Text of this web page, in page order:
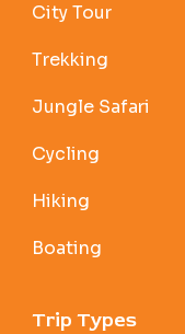
City Tour
Trekking
Jungle Safari
Cycling
Hiking
Boating
Trip Types